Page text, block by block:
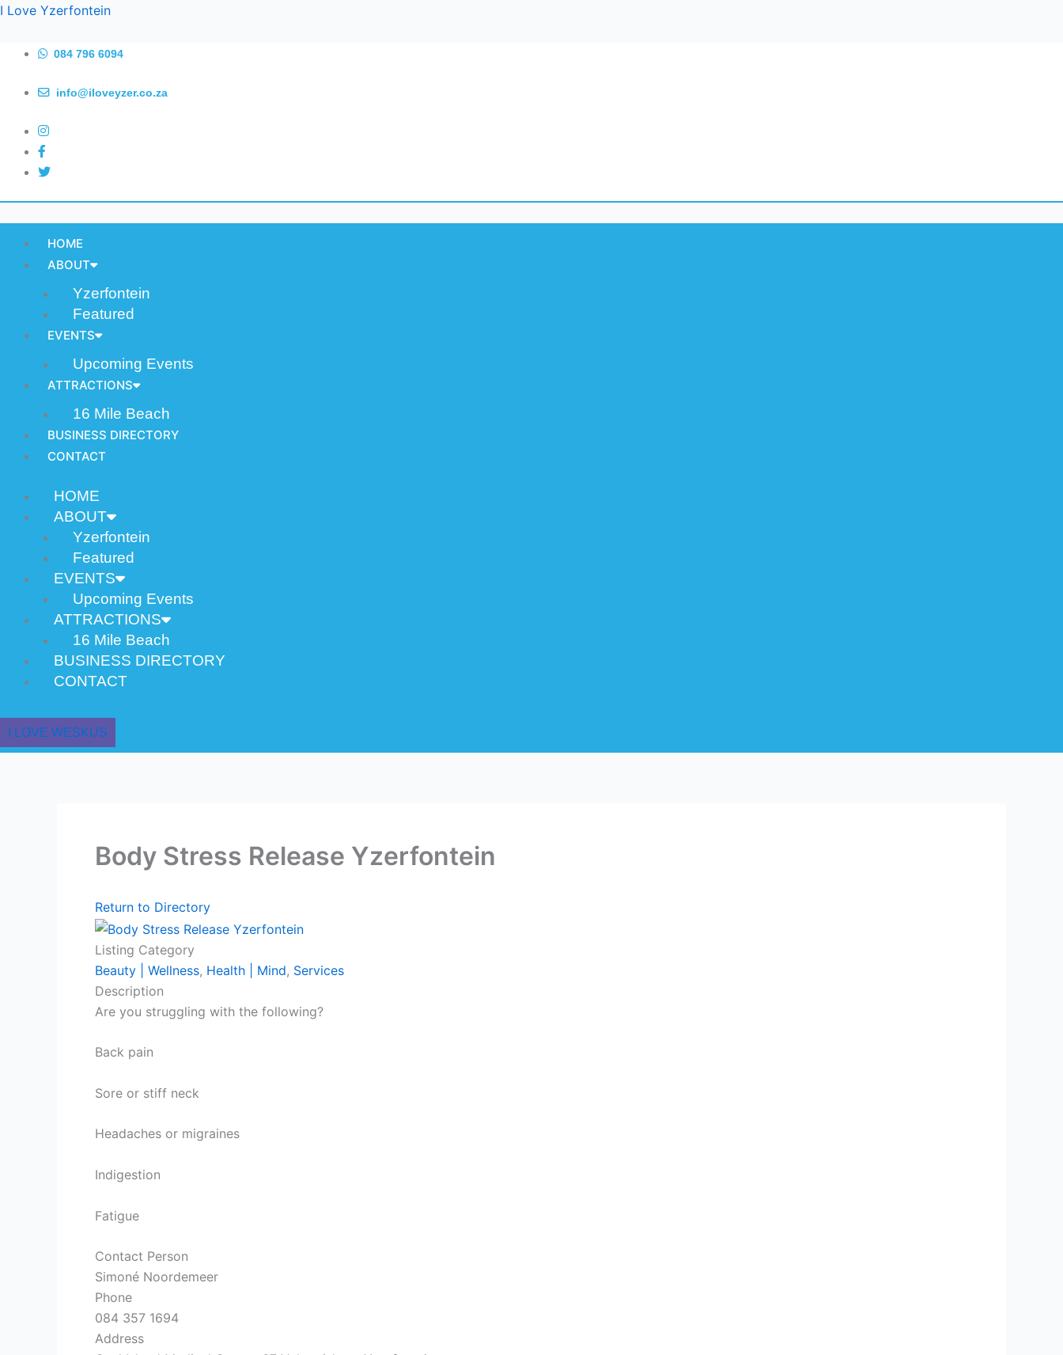
Skip
content
I Love Yzerfontein
084 796 6094
info@iloveyzer.co.za
HOME
ABOUT
Yzerfontein
Featured
EVENTS
Upcoming Events
ATTRACTIONS
16 Mile Beach
BUSINESS DIRECTORY
CONTACT
HOME
ABOUT
Yzerfontein
Featured
EVENTS
Upcoming Events
ATTRACTIONS
16 Mile Beach
BUSINESS DIRECTORY
CONTACT
I LOVE WESKUS
Body Stress Release Yzerfontein
Return to Directory
Listing Category
Beauty | Wellness, Health | Mind, Services
Description
Are you struggling with the following?
Back pain
Sore or stiff neck
Headaches or migraines
Indigestion
Fatigue
Contact Person
Simoné Noordemeer
Phone
084 357 1694
Address